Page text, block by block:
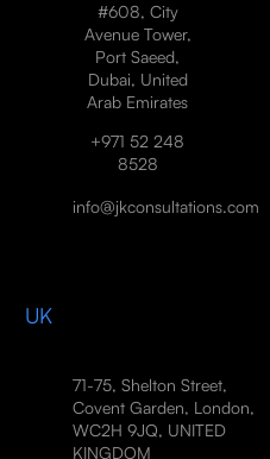
#608, City
Avenue Tower,
Port Saeed,
Dubai, United
Arab Emirates
+971 52 248
8528
info@jkconsultations.com
UK
71-75, Shelton Street,
Covent Garden, London,
WC2H 9JQ, UNITED
KINGDOM